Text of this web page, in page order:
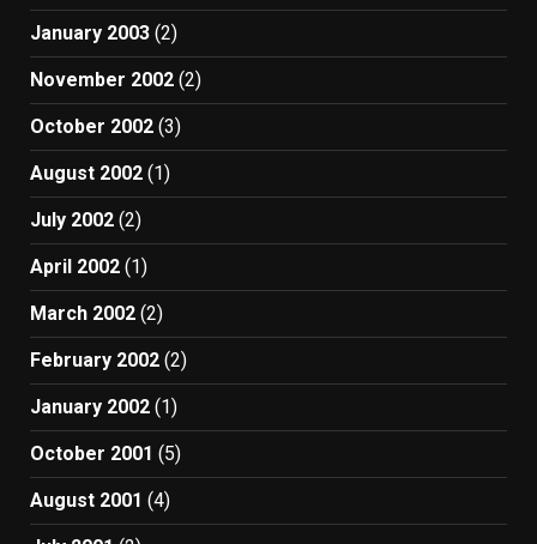
January 2003 (2)
November 2002 (2)
October 2002 (3)
August 2002 (1)
July 2002 (2)
April 2002 (1)
March 2002 (2)
February 2002 (2)
January 2002 (1)
October 2001 (5)
August 2001 (4)